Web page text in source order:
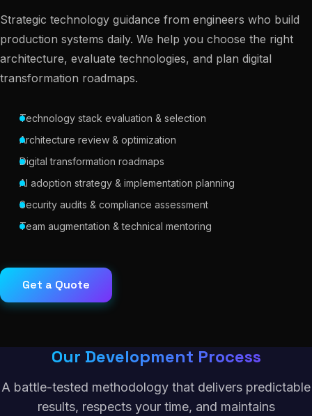
Strategic technology guidance from engineers who build
production systems daily. We help you choose the right
architecture, evaluate technologies, and plan digital
transformation roadmaps.
Technology stack evaluation & selection
Architecture review & optimization
Digital transformation roadmaps
AI adoption strategy & implementation planning
Security audits & compliance assessment
Team augmentation & technical mentoring
Get a Quote
Our Development Process
A battle-tested methodology that delivers predictable
results, respects your time, and maintains